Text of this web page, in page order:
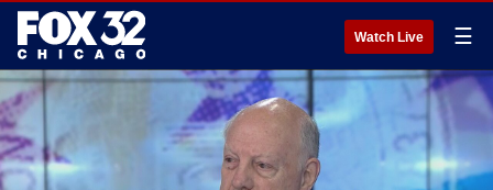
Watch Live ☰